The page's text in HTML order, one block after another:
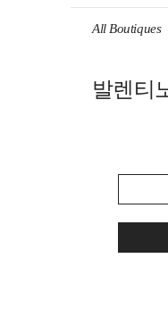
All Boutiques
발렌티